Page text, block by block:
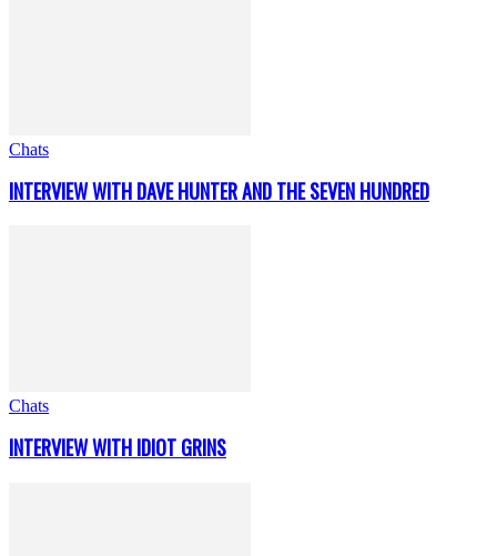
Chats
INTERVIEW WITH DAVE HUNTER AND THE SEVEN HUNDRED
Chats
INTERVIEW WITH IDIOT GRINS